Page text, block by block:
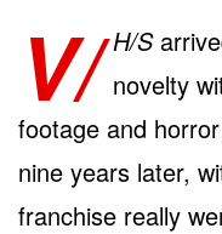
V/ H/S
novelty
footage and
nine years later,
franchise really